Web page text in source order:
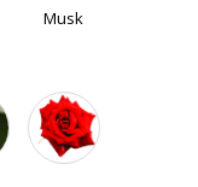
Musk